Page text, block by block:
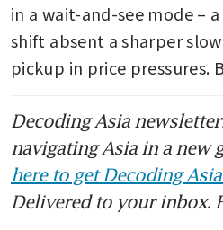
in a wait-and-see mode –
shift absent a sharper
pickup in price pressures.
Decoding Asia
navigating Asia in a new
here to get Decoding
Delivered to your inbox.